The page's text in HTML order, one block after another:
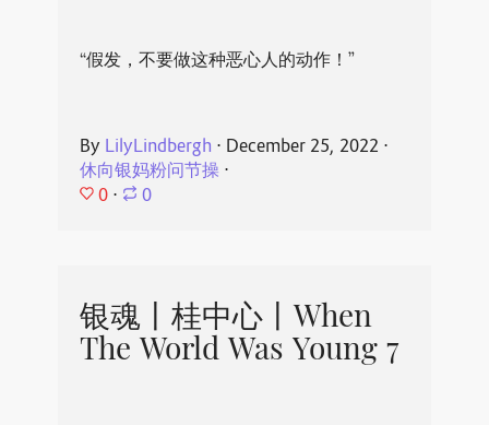
“假发，不要做这种恶心人的动作！”
By LilyLindbergh ⋅ December 25, 2022 ⋅
休向银妈粉问节操⋅
0 ⋅ 0
银魂丨桂中心丨When
The World Was Young 7